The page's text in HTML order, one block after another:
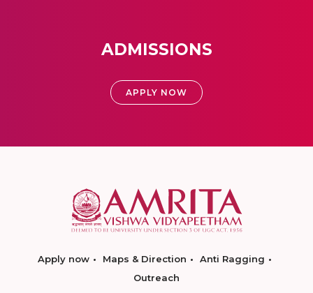
ADMISSIONS
APPLY NOW
Apply now Maps & Direction
Anti Ragging
Outreach